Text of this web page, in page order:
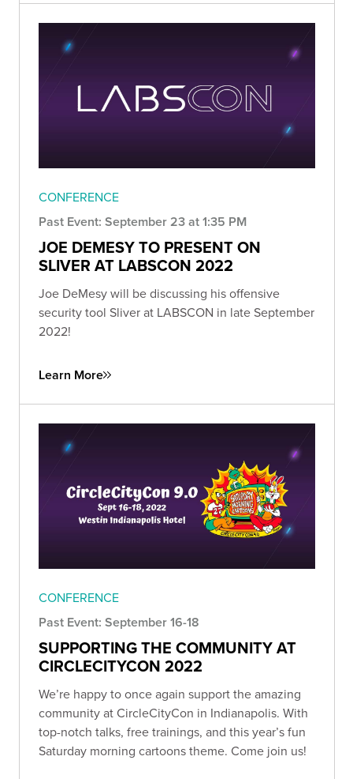
CONFERENCE
Past Event: September 23 at 1:35 PM
JOE DEMESY TO PRESENT ON
SLIVER AT LABSCON 2022
Joe DeMesy will be discussing his offensive
security tool Sliver at LABSCON in late September
2022!
Learn More
CONFERENCE
Past Event: September 16-18
SUPPORTING THE COMMUNITY AT
CIRCLECITYCON 2022
We’re happy to once again support the amazing
community at CircleCityCon in Indianapolis. With
top-notch talks, free trainings, and this year’s fun
Saturday morning cartoons theme. Come join us!